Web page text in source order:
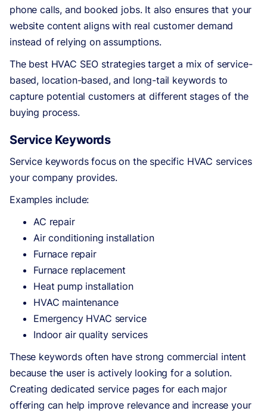
phone calls, and booked jobs. It also ensures that your
website content aligns with real customer demand
instead of relying on assumptions.
The best HVAC SEO strategies target a mix of service-
based, location-based, and long-tail keywords to
capture potential customers at different stages of the
buying process.
Service Keywords
Service keywords focus on the specific HVAC services
your company provides.
Examples include:
AC repair
Air conditioning installation
Furnace repair
Furnace replacement
Heat pump installation
HVAC maintenance
Emergency HVAC service
Indoor air quality services
These keywords often have strong commercial intent
because the user is actively looking for a solution.
Creating dedicated service pages for each major
offering can help improve relevance and increase your